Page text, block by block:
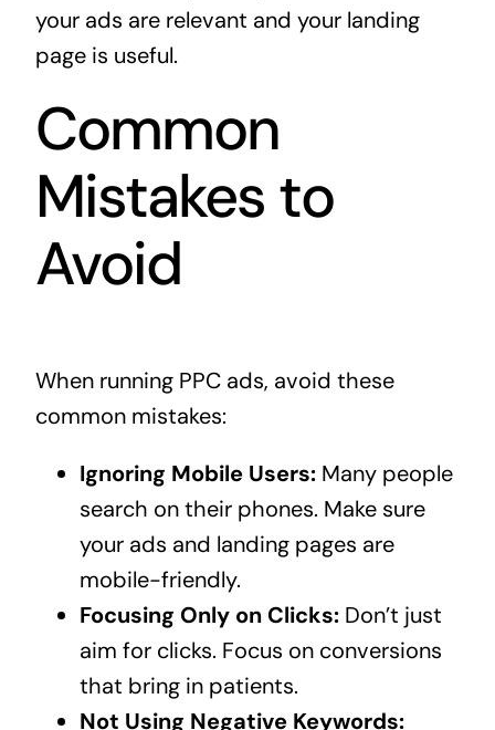
your ads are relevant and your landing
page is useful.
Common
Mistakes to
Avoid
When running PPC ads, avoid these
common mistakes:
Ignoring Mobile Users:Many people
search on their phones. Make sure
your ads and landing pages are
mobile-friendly.
Focusing Only on Clicks:Don’t just
aim for clicks. Focus on conversions
that bring in patients.
Not Using Negative Keywords: